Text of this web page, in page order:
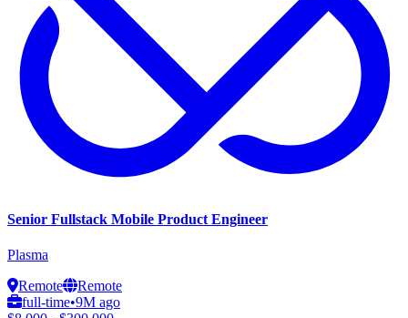
Senior Fullstack Mobile Product Engineer
Plasma
Remote
Remote
full-time•9M ago